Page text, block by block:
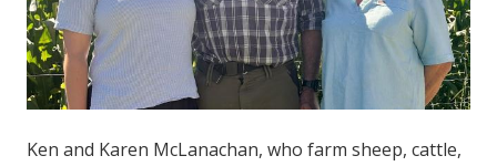
Ken and Karen McLanachan, who farm sheep, cattle,